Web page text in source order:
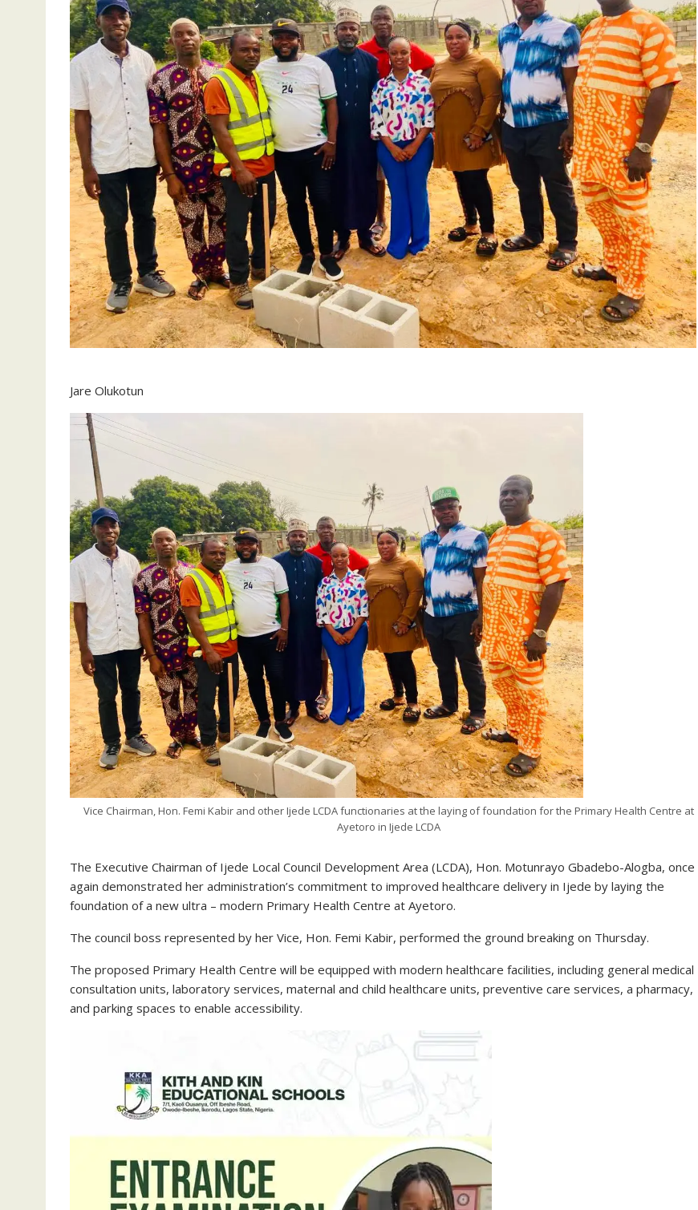
Jare Olukotun
Vice Chairman, Hon. Femi Kabir and other Ijede LCDA functionaries at the laying of foundation for the Primary Health Centre at
Ayetoro in Ijede LCDA
The Executive Chairman of Ijede Local Council Development Area (LCDA), Hon. Motunrayo Gbadebo-Alogba, once
again demonstrated her administration’s commitment to improved healthcare delivery in Ijede by laying the
foundation of a new ultra – modern Primary Health Centre at Ayetoro.
The council boss represented by her Vice, Hon. Femi Kabir, performed the ground breaking on Thursday.
The proposed Primary Health Centre will be equipped with modern healthcare facilities, including general medical
consultation units, laboratory services, maternal and child healthcare units, preventive care services, a pharmacy,
and parking spaces to enable accessibility.